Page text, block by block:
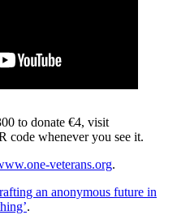
to donate €4, visit
code whenever you see it.
veterans.org.
an anonymous future in
.